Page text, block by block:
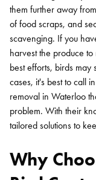
them further away
of food scraps, and
scavenging. If you
harvest the produce
best efforts, birds may
cases, it's best to call
removal in Waterloo
problem. With their
tailored solutions to
Why